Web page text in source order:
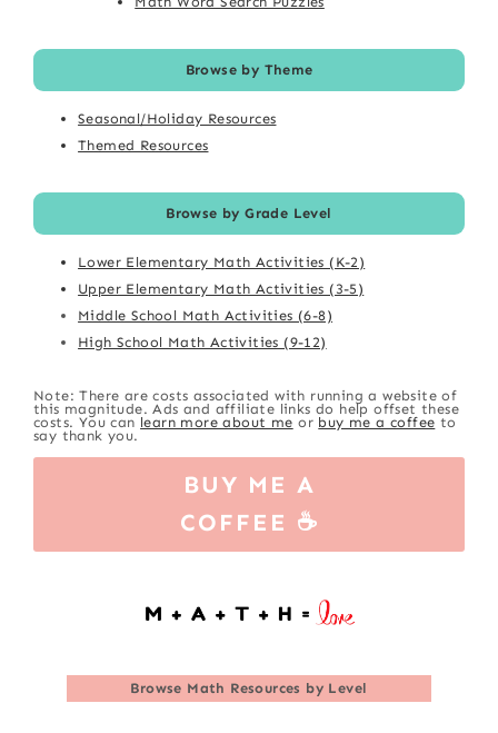
Browse by Theme
Seasonal/Holiday Resources
Themed Resources
Browse by Grade Level
Lower Elementary Math Activities (K-2)
Upper Elementary Math Activities (3-5)
Middle School Math Activities (6-8)
High School Math Activities (9-12)
Note: There are costs associated with running a website of
this magnitude. Ads and affiliate links do help offset these
costs. You can learn more about me or buy me a coffee to
say thank you.
BUY ME A
COFFEE ☕
Browse Math Resources by Level